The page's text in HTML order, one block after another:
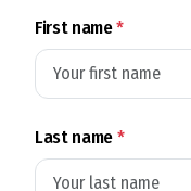
First name*
Last name*